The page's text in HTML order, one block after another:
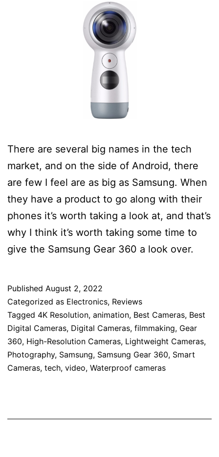
There are several big names in the tech
market, and on the side of Android, there
are few I feel are as big as Samsung. When
they have a product to go along with their
phones it’s worth taking a look at, and that’s
why I think it’s worth taking some time to
give the Samsung Gear 360 a look over.
Published August 2, 2022
Categorized as Electronics, Reviews
Tagged 4K Resolution, animation, Best Cameras, Best
Digital Cameras, Digital Cameras, filmmaking, Gear
360, High-Resolution Cameras, Lightweight Cameras,
Photography, Samsung, Samsung Gear 360, Smart
Cameras, tech, video, Waterproof cameras